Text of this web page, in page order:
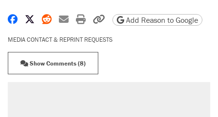
Share on Facebook
Share on X
Share on Reddit
Share by email
Print friendly version
Copy page URL
Add Reason to Google
MEDIA CONTACT & REPRINT REQUESTS
Show Comments (8)